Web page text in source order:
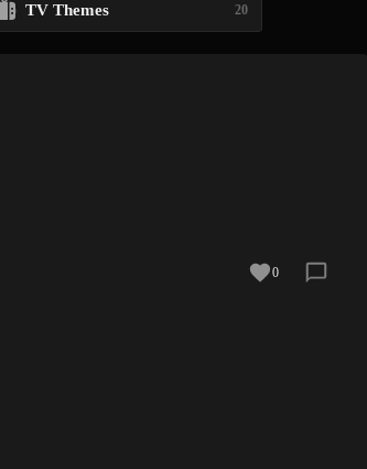
TV Themes 20
0